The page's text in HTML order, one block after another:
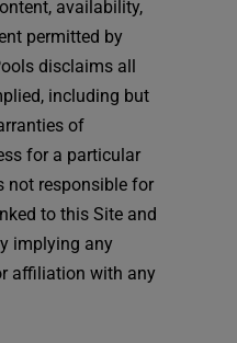
availability,
permitted by
disclaims all
including but
of
for a particular
not responsible for
to this Site and
implying any
affiliation with any